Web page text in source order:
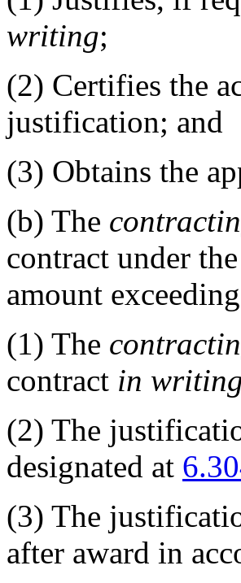
writing;
(2) Certifies the
justification; and
(3) Obtains the
(b) The
contract under
amount
(1) The
contract in
(2) The
designated at
(3) The
after award in